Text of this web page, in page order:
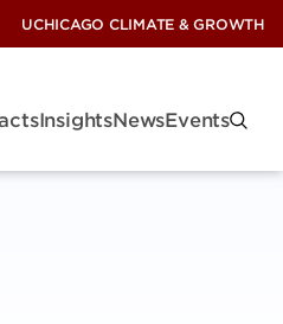
UCHICAGO CLIMATE & GROWTH
InsightsNewsEvents